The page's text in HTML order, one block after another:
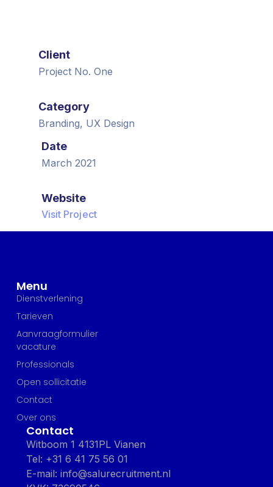
Client
Project No. One
Category
Branding, UX Design
Date
March 2021
Website
Visit Project
Menu
Dienstverlening
Tarieven
Aanvraagformulier
vacature
Professionals
Open sollicitatie
Contact
Over ons
Contact
Witboom 1 4131PL Vianen
Tel: +31 6 41 75 56 01
E-mail: info@salurecruitment.nl